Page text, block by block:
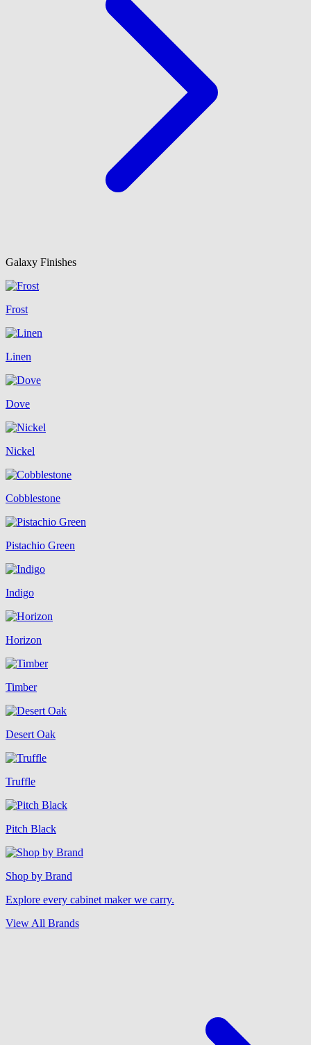
Galaxy Finishes
Frost
Linen
Dove
Nickel
Cobblestone
Pistachio Green
Indigo
Horizon
Timber
Desert Oak
Truffle
Pitch Black
Shop by Brand
Explore every cabinet maker we carry.
View All Brands